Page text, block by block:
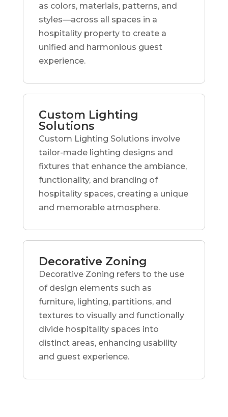
as colors, materials, patterns, and
styles—across all spaces in a
hospitality property to create a
unified and harmonious guest
experience.
Custom Lighting
Solutions
Custom Lighting Solutions involve
tailor-made lighting designs and
fixtures that enhance the ambiance,
functionality, and branding of
hospitality spaces, creating a unique
and memorable atmosphere.
Decorative Zoning
Decorative Zoning refers to the use
of design elements such as
furniture, lighting, partitions, and
textures to visually and functionally
divide hospitality spaces into
distinct areas, enhancing usability
and guest experience.